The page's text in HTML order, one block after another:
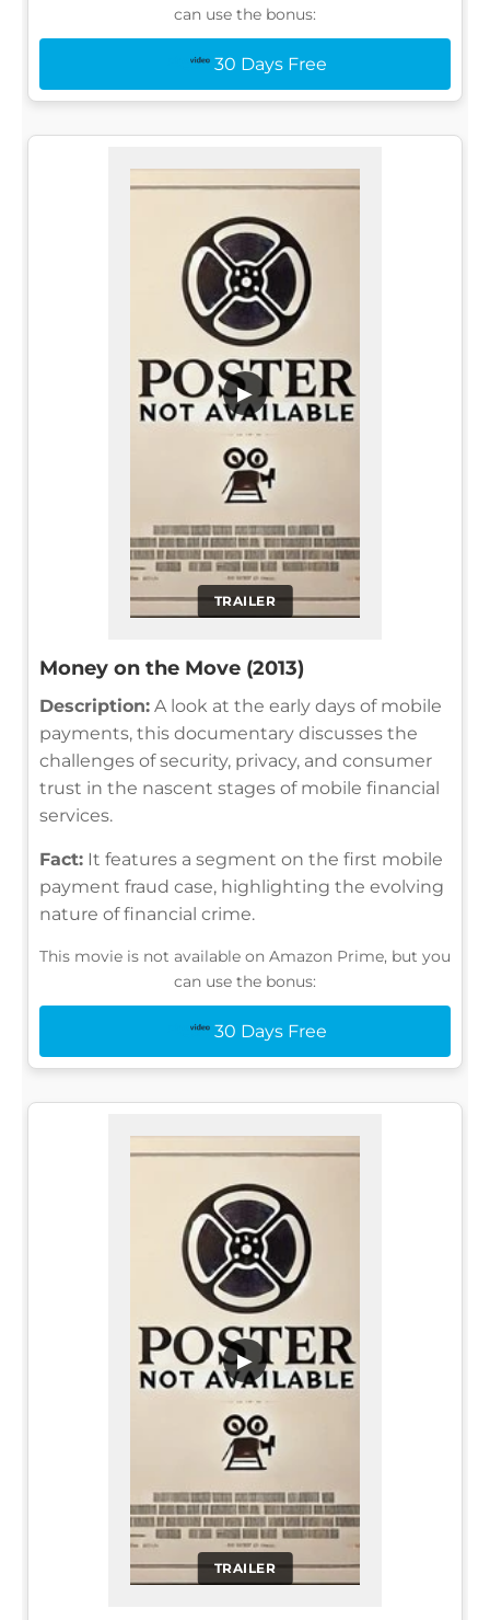
can use the bonus:
30 Days Free
TRAILER
▶
Money on the Move (2013)
Description: A look at the early days of mobile
payments, this documentary discusses the
challenges of security, privacy, and consumer
trust in the nascent stages of mobile financial
services.
Fact: It features a segment on the first mobile
payment fraud case, highlighting the evolving
nature of financial crime.
This movie is not available on Amazon Prime, but you
can use the bonus:
30 Days Free
TRAILER
▶